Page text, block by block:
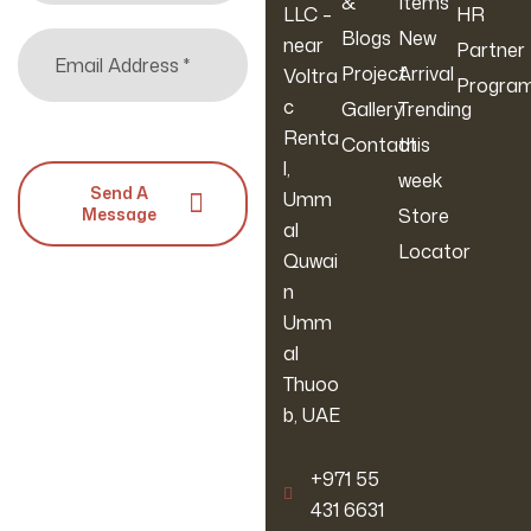
LLC –
near
Voltra
c
Renta
l,
Umm
al
Quwai
n
Umm
al
Thuoo
b, UAE
‪+971 55
431 6631
Blogs
Project
Gallery
Contact
New
Arrival
Trending
this
week
Store
Locator
HR
Partner
Send A
Message